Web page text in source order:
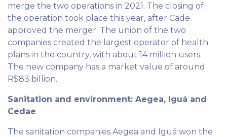
merge the two operations in 2021. The closing of
the operation took place this year, after Cade
approved the merger. The union of the two
companies created the largest operator of health
plans in the country, with about 14 million users.
The new company has a market value of around
R$83 billion.
Sanitation and environment: Aegea, Iguá and
Cedae
The sanitation companies Aegea and Iguá won the